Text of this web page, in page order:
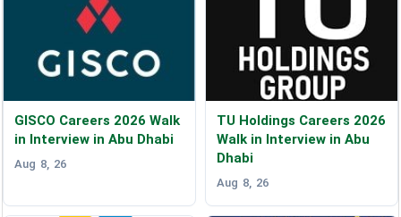
GISCO Careers 2026 Walk
in Interview in Abu Dhabi
Aug 8, 26
TU Holdings Careers 2026
Walk in Interview in Abu
Dhabi
Aug 8, 26